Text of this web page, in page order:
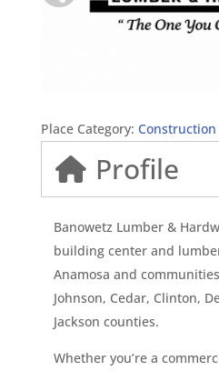
Place Category: Construction
Profile
Banowetz Lumber &
building center and
Anamosa and
Johnson, Cedar, Clinton,
Jackson counties.
Whether you’re a